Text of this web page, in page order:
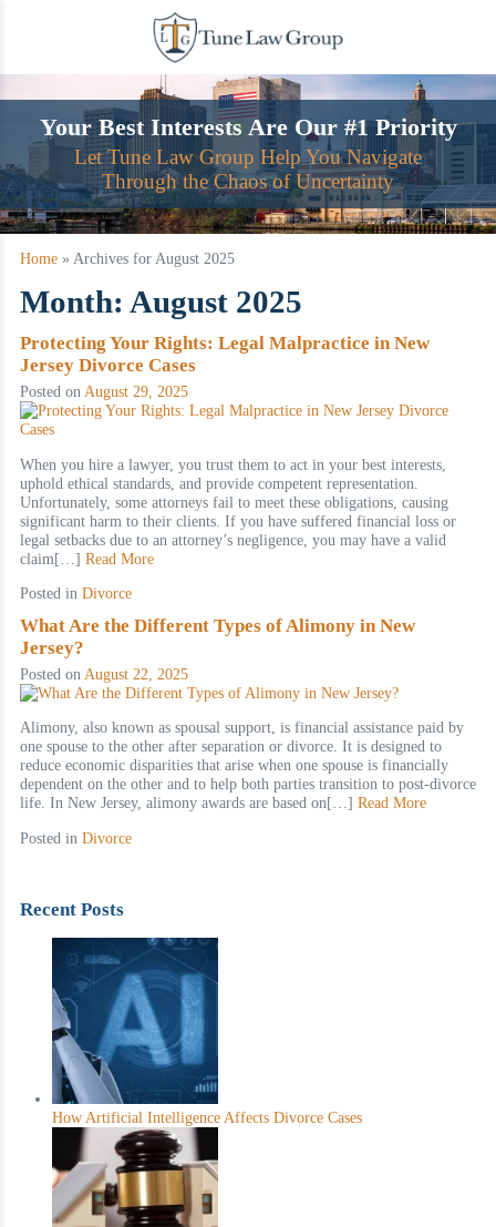
Your Best Interests Are Our #1 Priority
Let Tune Law Group Help You Navigate
Through the Chaos of Uncertainty
Home» Archives for August 2025
Month: August 2025
Protecting Your Rights: Legal Malpractice in New
Jersey Divorce Cases
Posted onAugust 29, 2025
When you hire a lawyer, you trust them to act in your best interests,
uphold ethical standards, and provide competent representation.
Unfortunately, some attorneys fail to meet these obligations, causing
significant harm to their clients. If you have suffered financial loss or
legal setbacks due to an attorney’s negligence, you may have a valid
claim[…] Read More
Posted in Divorce
What Are the Different Types of Alimony in New
Jersey?
Posted on August 22, 2025
Alimony, also known as spousal support, is financial assistance paid by
one spouse to the other after separation or divorce. It is designed to
reduce economic disparities that arise when one spouse is financially
dependent on the other and to help both parties transition to post-divorce
life. In New Jersey, alimony awards are based on[…] Read More
Posted in Divorce
Recent Posts
How Artificial Intelligence Affects Divorce Cases